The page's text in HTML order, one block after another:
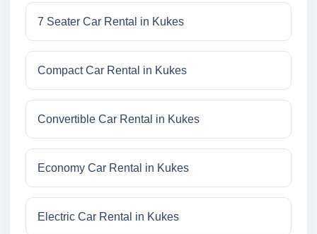
7 Seater Car Rental in Kukes
Compact Car Rental in Kukes
Convertible Car Rental in Kukes
Economy Car Rental in Kukes
Electric Car Rental in Kukes